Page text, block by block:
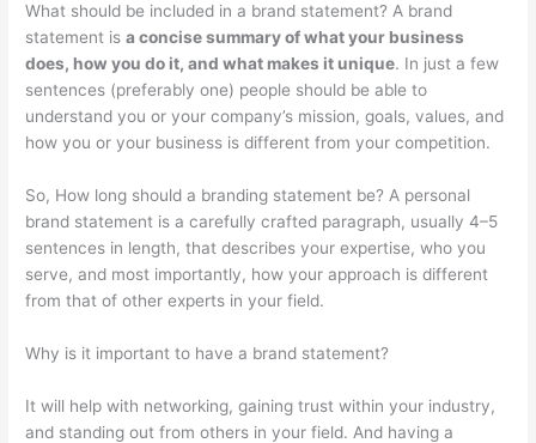
What should be included in a brand statement? A brand
statement isa concise summary of what your business
does, how you do it, and what makes it unique. In just a few
sentences (preferably one) people should be able to
understand you or your company’s mission, goals, values, and
how you or your business is different from your competition.
So, How long should a branding statement be? A personal
brand statement is a carefully crafted paragraph, usually 4–5
sentences in length, that describes your expertise, who you
serve, and most importantly, how your approach is different
from that of other experts in your field.
Why is it important to have a brand statement?
It will help with networking, gaining trust within your industry,
and standing out from others in your field. And having a